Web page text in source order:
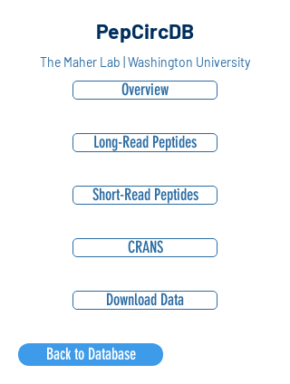
PepCircDB
The Maher Lab | Washington University
Overview
Long-Read Peptides
Short-Read Peptides
CRANS
Download Data
Back to Database